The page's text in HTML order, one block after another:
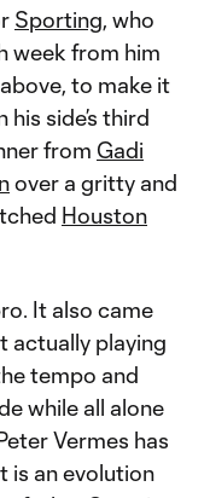
Sporting, who
week from him
to make it
his side’s third
from Gadi
over a gritty and
Houston
It also came
actually playing
tempo and
while all alone
Vermes has
is an evolution